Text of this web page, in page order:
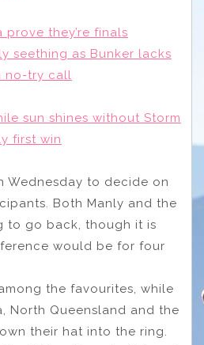
prove they’re finals
seething as Bunker lacks
no-try call
sun shines without Storm
first win
Wednesday to decide on
Both Manly and the
to go back, though it is
would be for four
the favourites, while
North Queensland and the
their hat into the ring.